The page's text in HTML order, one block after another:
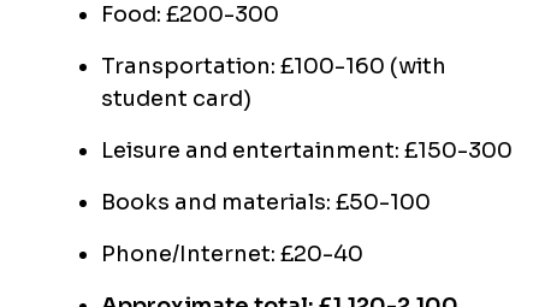
Food: £200-300
Transportation: £100-160 (with
student card)
Leisure and entertainment: £150-300
Books and materials: £50-100
Phone/Internet: £20-40